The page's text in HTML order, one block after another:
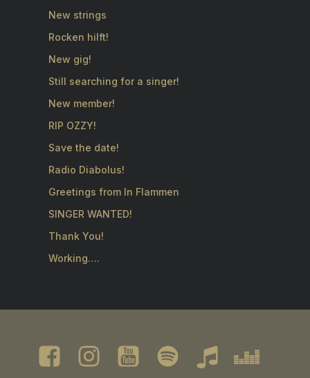
New strings
Rocken hilft!
New gig!
Still searching for a singer!
New member!
RIP OZZY!
Save the date!
Radio Diabolus!
Greetings from In Flammen
SINGER WANTED!
Thank You!
Working….